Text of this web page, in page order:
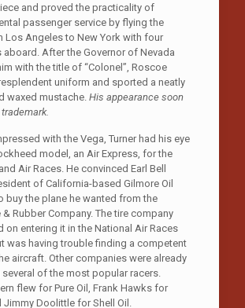
and proved the practicality of
passenger service by flying the
Los Angeles to New York with four
After the Governor of Nevada
with the title of “Colonel”, Roscoe
uniform and sported a neatly
waxed mustache. His appearance soon
with the Vega, Turner had his eye
model, an Air Express, for the
Air Races. He convinced Earl Bell
of California-based Gilmore Oil
buy the plane he wanted from the
& Rubber Company. The tire company
on entering it in the National Air Races
was having trouble finding a competent
aircraft. Other companies were already
of the most popular racers.
flew for Pure Oil, Frank Hawks for
Jimmy Doolittle for Shell Oil.